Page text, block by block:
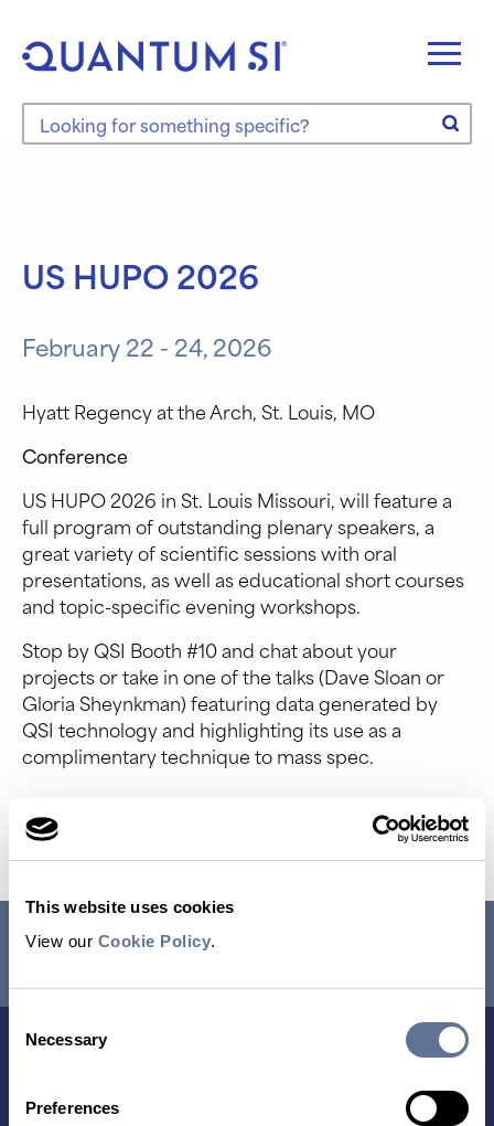
This website uses cookies
View our Cookie Policy.
Selection
Necessary
Preferences
content
Search the site
US HUPO 2026
February 22 - 24, 2026
Hyatt Regency at the Arch, St. Louis, MO
Conference
US HUPO 2026 in St. Louis Missouri, will feature a
full program of outstanding plenary speakers, a
great variety of scientific sessions with oral
presentations, as well as educational short courses
and topic-specific evening workshops.
Stop by QSI Booth #10 and chat about your
projects or take in one of the talks (Dave Sloan or
Gloria Sheynkman) featuring data generated by
QSI technology and highlighting its use as a
complimentary technique to mass spec.
Event Website
RESEARCH USE ONLY. NOT FOR USE IN DIAGNOSTIC